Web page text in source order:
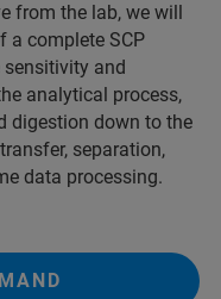
from the lab, we will
a complete SCP
and
analytical process,
digestion down to the
separation,
data processing.